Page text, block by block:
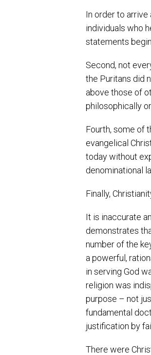
In order to arrive
individuals who
statements
Second, not
the Puritans did
above those of
philosophically
Fourth, some of
evangelical
today without
denominational
Finally,
It is inaccurate
demonstrates
number of the
a powerful,
in serving God
religion was
purpose – not
fundamental
justification by
There were